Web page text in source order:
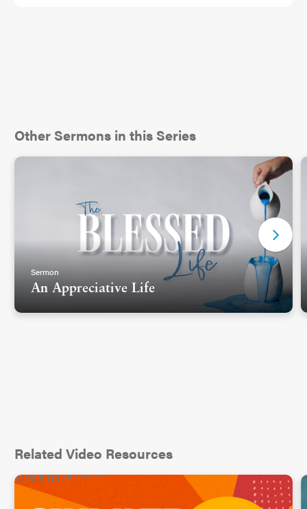
Other Sermons in this Series
Sermon
An Appreciative Life
Related Video Resources